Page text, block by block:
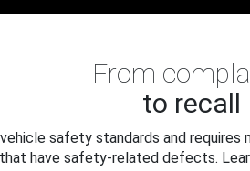
From
to recall
safety standards and
have safety-related defects.